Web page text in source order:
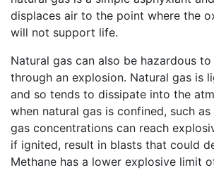
displaces air to the point where the
will not support life.
Natural gas can also be hazardous
through an explosion. Natural gas is
and so tends to dissipate into the
when natural gas is confined, such
gas concentrations can reach
if ignited, result in blasts that could
Methane has a lower explosive limit